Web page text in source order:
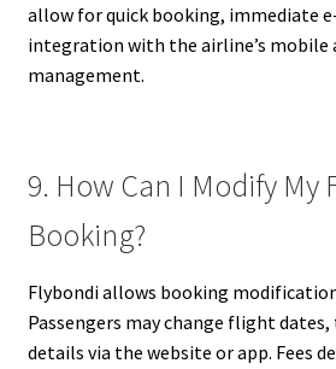
allow for quick booking, immediate
integration with the airline’s mobile
management.
9. How Can I Modify My
Booking?
Flybondi allows booking
Passengers may change flight
details via the website or app. Fees